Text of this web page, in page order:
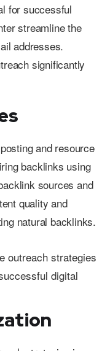
for successful
streamline the
addresses.
significantly
and resource
backlinks using
sources and
quality and
natural backlinks.